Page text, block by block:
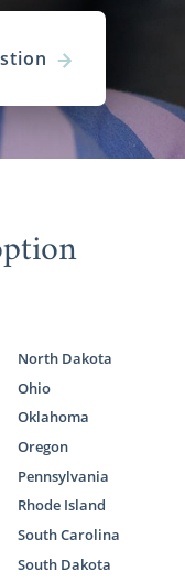
North Dakota
Ohio
Oklahoma
Oregon
Pennsylvania
Rhode Island
South Carolina
South Dakota